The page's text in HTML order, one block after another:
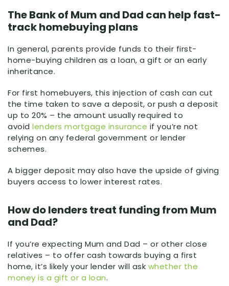
The Bank of Mum and Dad can help fast-
track homebuying plans
In general, parents provide funds to their first-
home-buying children as a loan, a gift or an early
inheritance.
For first homebuyers, this injection of cash can cut
the time taken to save a deposit, or push a deposit
up to 20% – the amount usually required to
avoid lenders mortgage insurance if you’re not
relying on any federal government or lender
schemes.
A bigger deposit may also have the upside of giving
buyers access to lower interest rates.
How do lenders treat funding from Mum
and Dad?
If you’re expecting Mum and Dad – or other close
relatives – to offer cash towards buying a first
home, it’s likely your lender will ask whether the
money is a gift or a loan.